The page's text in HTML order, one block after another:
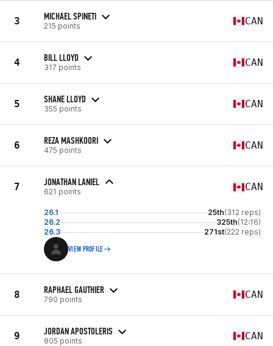
3 MICHAEL SPINETI
215 points CAN
4 BILL LLOYD
317 points CAN
5 SHANE LLOYD
355 points CAN
6 REZA MASHKOORI
475 points CAN
7 JONATHAN LANIEL
621 points CAN
26.1 25th(312 reps)
26.2
325th(12:16)
26.3
271st(222 reps)
VIEW PROFILE
8 RAPHAEL GAUTHIER
790 points CAN
9 JORDAN APOSTOLERIS
805 points CAN